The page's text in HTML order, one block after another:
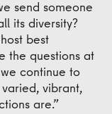
send someone
its diversity?
best
the questions at
continue to
vibrant,
are.”